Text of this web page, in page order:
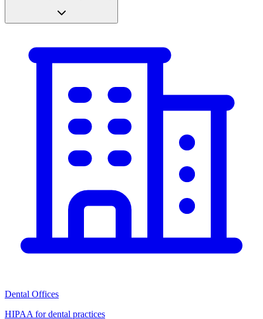
Dental Offices
HIPAA for dental practices